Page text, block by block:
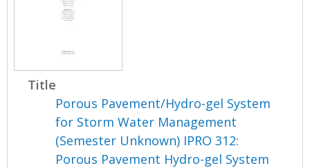
Title
Porous Pavement/Hydro-gel System
for Storm Water Management
(Semester Unknown) IPRO 312:
Porous Pavement Hydro-gel System